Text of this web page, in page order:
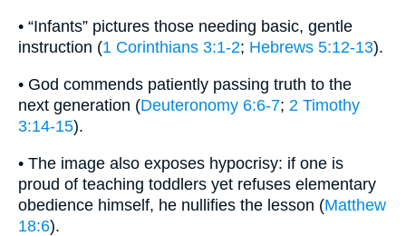
• “Infants” pictures those needing basic, gentle
instruction (1 Corinthians 3:1-2; Hebrews 5:12-13).
• God commends patiently passing truth to the
next generation (Deuteronomy 6:6-7; 2 Timothy
3:14-15).
• The image also exposes hypocrisy: if one is
proud of teaching toddlers yet refuses elementary
obedience himself, he nullifies the lesson (Matthew
18:6).